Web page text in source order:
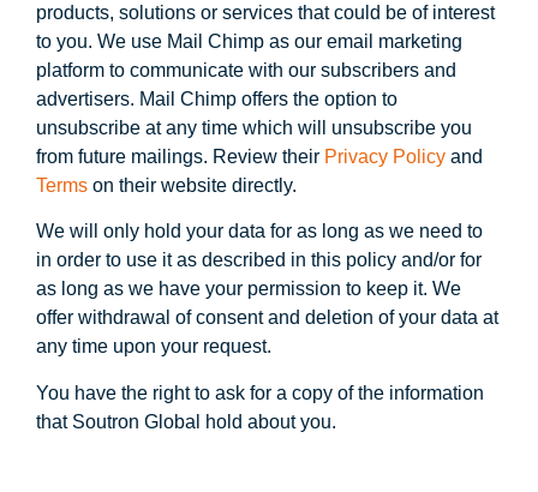
products, solutions or services that could be of interest
to you. We use Mail Chimp as our email marketing
platform to communicate with our subscribers and
advertisers. Mail Chimp offers the option to
unsubscribe at any time which will unsubscribe you
from future mailings. Review their Privacy Policy and
Terms on their website directly.
We will only hold your data for as long as we need to
in order to use it as described in this policy and/or for
as long as we have your permission to keep it. We
offer withdrawal of consent and deletion of your data at
any time upon your request.
You have the right to ask for a copy of the information
that Soutron Global hold about you.